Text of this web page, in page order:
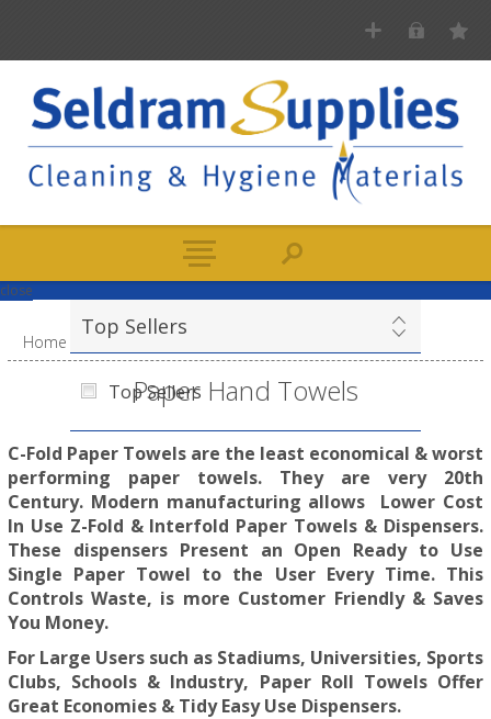
close
Top Sellers
Top Sellers
Home Paper
Paper Hand Towels
C-Fold Paper Towels are the least economical & worst
performing paper towels. They are very 20th
Century. Modern manufacturing allows Lower Cost
In Use Z-Fold & Interfold Paper Towels & Dispensers.
These dispensers Present an Open Ready to Use
Single Paper Towel to the User Every Time. This
Controls Waste, is more Customer Friendly & Saves
You Money.
For Large Users such as Stadiums, Universities, Sports
Clubs, Schools & Industry, Paper Roll Towels Offer
Great Economies & Tidy Easy Use Dispensers.